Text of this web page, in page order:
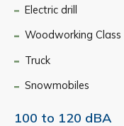
Electric drill
Woodworking Class
Truck
Snowmobiles
100 to 120 dBA